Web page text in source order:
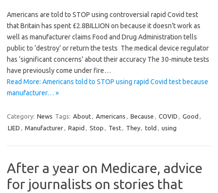
Americans are told to STOP using controversial rapid Covid test
that Britain has spent £2.8BILLION on because it doesn’t work as
well as manufacturer claims Food and Drug Administration tells
public to ‘destroy’ or return the tests The medical device regulator
has ‘significant concerns’ about their accuracy The 30-minute tests
have previously come under fire…
Read More: Americans told to STOP using rapid Covid test because
manufacturer… »
Category: News Tags: About, Americans , Because , COVID , Good ,
LIED , Manufacturer, Rapid , Stop , Test, They, told , using
After a year on Medicare, advice
for journalists on stories that